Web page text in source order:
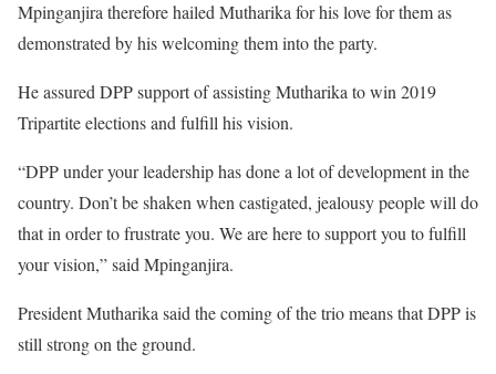
Mpinganjira therefore hailed Mutharika for his love for them as
demonstrated by his welcoming them into the party.
He assured DPP support of assisting Mutharika to win 2019
Tripartite elections and fulfill his vision.
“DPP under your leadership has done a lot of development in the
country. Don’t be shaken when castigated, jealousy people will do
that in order to frustrate you. We are here to support you to fulfill
your vision,” said Mpinganjira.
President Mutharika said the coming of the trio means that DPP is
still strong on the ground.